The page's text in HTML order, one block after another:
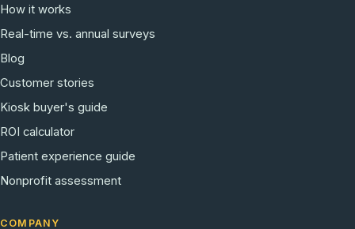
How it works
Real-time vs. annual surveys
Blog
Customer stories
Kiosk buyer's guide
ROI calculator
Patient experience guide
Nonprofit assessment
COMPANY